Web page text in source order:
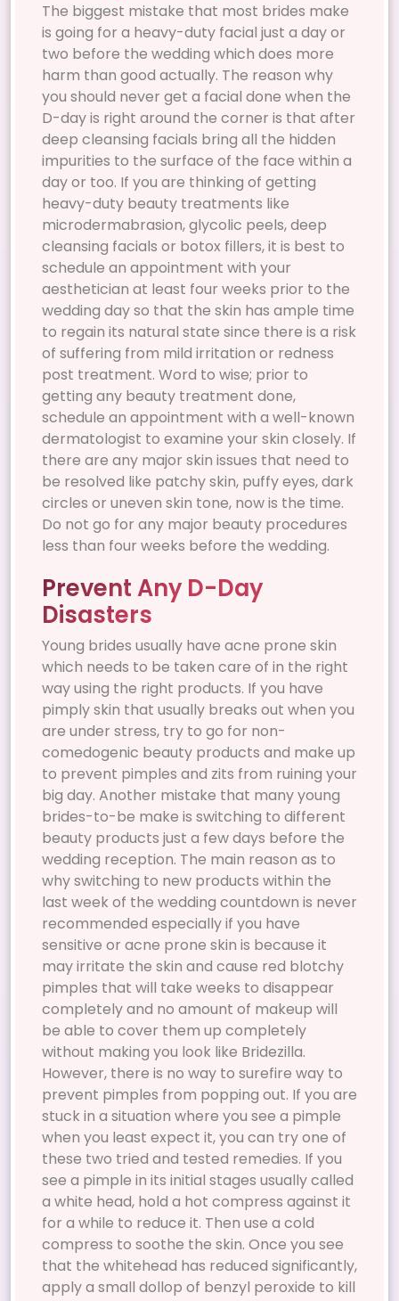
The biggest mistake that most brides make
is going for a heavy-duty facial just a day or
two before the wedding which does more
harm than good actually. The reason why
you should never get a facial done when the
D-day is right around the corner is that after
deep cleansing facials bring all the hidden
impurities to the surface of the face within a
day or too. If you are thinking of getting
heavy-duty beauty treatments like
microdermabrasion, glycolic peels, deep
cleansing facials or botox fillers, it is best to
schedule an appointment with your
aesthetician at least four weeks prior to the
wedding day so that the skin has ample time
to regain its natural state since there is a risk
of suffering from mild irritation or redness
post treatment. Word to wise; prior to
getting any beauty treatment done,
schedule an appointment with a well-known
dermatologist to examine your skin closely. If
there are any major skin issues that need to
be resolved like patchy skin, puffy eyes, dark
circles or uneven skin tone, now is the time.
Do not go for any major beauty procedures
less than four weeks before the wedding.
Prevent Any D-Day
Disasters
Young brides usually have acne prone skin
which needs to be taken care of in the right
way using the right products. If you have
pimply skin that usually breaks out when you
are under stress, try to go for non-
comedogenic beauty products and make up
to prevent pimples and zits from ruining your
big day. Another mistake that many young
brides-to-be make is switching to different
beauty products just a few days before the
wedding reception. The main reason as to
why switching to new products within the
last week of the wedding countdown is never
recommended especially if you have
sensitive or acne prone skin is because it
may irritate the skin and cause red blotchy
pimples that will take weeks to disappear
completely and no amount of makeup will
be able to cover them up completely
without making you look like Bridezilla.
However, there is no way to surefire way to
prevent pimples from popping out. If you are
stuck in a situation where you see a pimple
when you least expect it, you can try one of
these two tried and tested remedies. If you
see a pimple in its initial stages usually called
a white head, hold a hot compress against it
for a while to reduce it. Then use a cold
compress to soothe the skin. Once you see
that the whitehead has reduced significantly,
apply a small dollop of benzyl peroxide to kill